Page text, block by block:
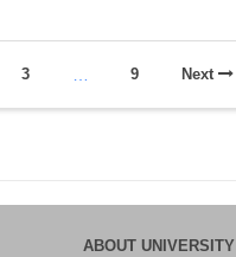
3 … 9 Next
ABOUT UNIVERSITY